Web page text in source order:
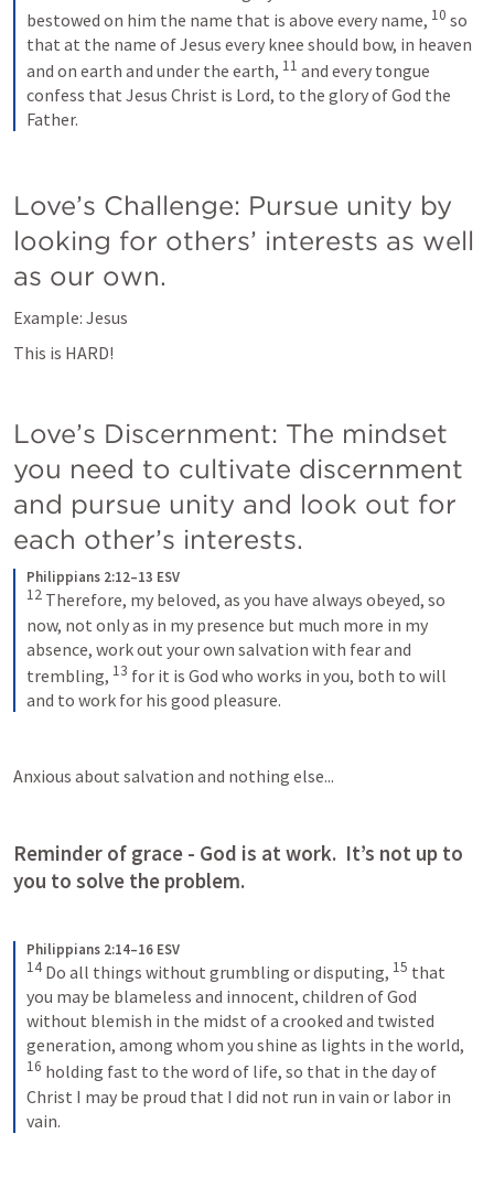
bestowed on him the name that is above every name, 10 so
that at the name of Jesus every knee should bow, in heaven
and on earth and under the earth, 11 and every tongue
confess that Jesus Christ is Lord, to the glory of God the
Father.
Love’s Challenge: Pursue unity by
looking for others’ interests as well
as our own.
Example: Jesus
This is HARD!
Love’s Discernment: The mindset
you need to cultivate discernment
and pursue unity and look out for
each other’s interests.
Philippians 2:12–13 ESV
12 Therefore, my beloved, as you have always obeyed, so
now, not only as in my presence but much more in my
absence, work out your own salvation with fear and
trembling, 13 for it is God who works in you, both to will
and to work for his good pleasure.
Anxious about salvation and nothing else...
Reminder of grace - God is at work.  It’s not up to
you to solve the problem.
Philippians 2:14–16 ESV
14 Do all things without grumbling or disputing, 15 that
you may be blameless and innocent, children of God
without blemish in the midst of a crooked and twisted
16 holding fast to the word of life, so that in the day of
Christ I may be proud that I did not run in vain or labor in
vain.